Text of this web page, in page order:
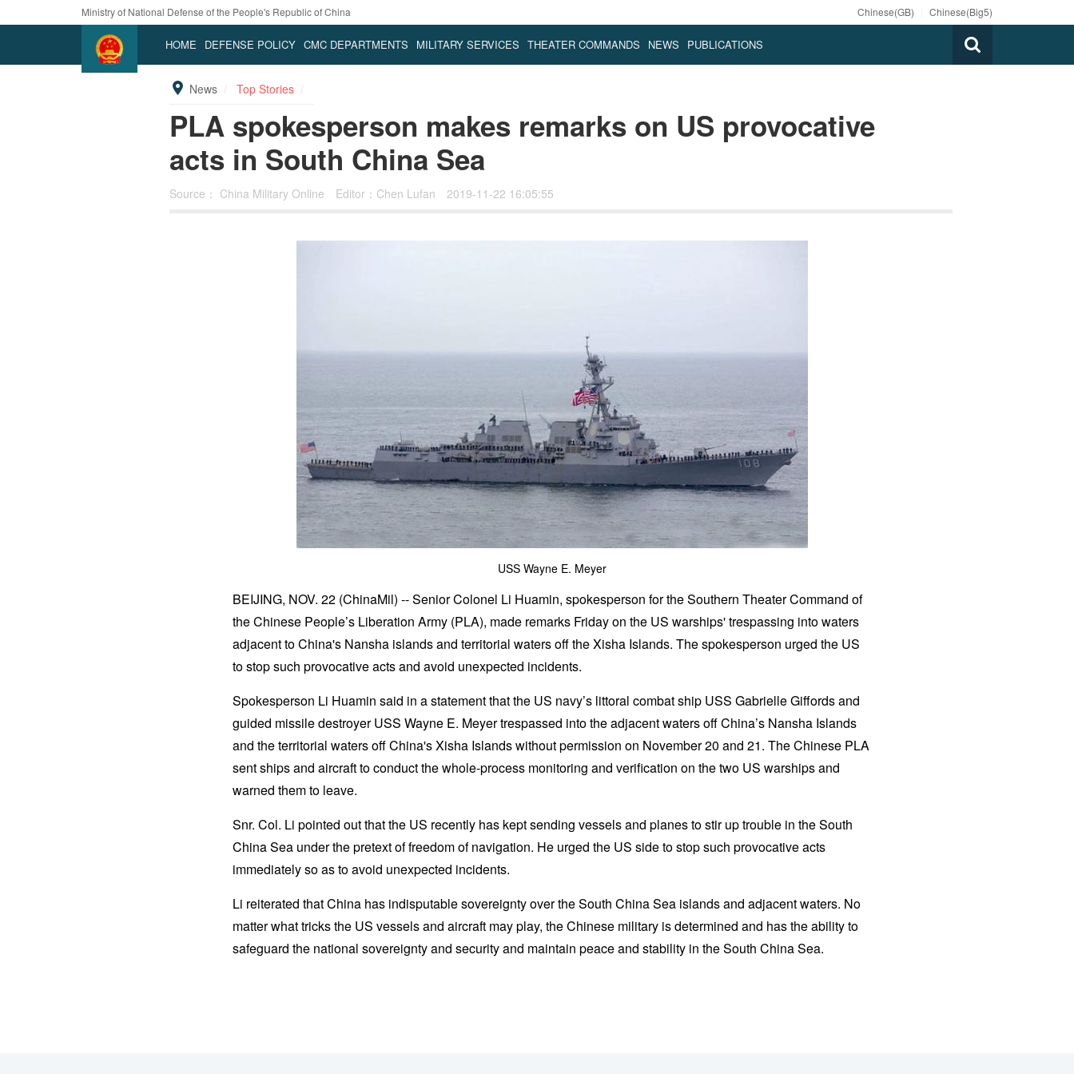
Ministry of National Defense of the People's Republic of China Chinese(GB) Chinese(Big5)
HOME DEFENSE POLICY CMC DEPARTMENTS MILITARY SERVICES THEATER COMMANDS NEWS PUBLICATIONS
News Top Stories
PLA spokesperson makes remarks on US provocative
acts in South China Sea
Source： China Military Online Editor：Chen Lufan 2019-11-22 16:05:55
USS Wayne E. Meyer
BEIJING, NOV. 22 (ChinaMil) -- Senior Colonel Li Huamin, spokesperson for the Southern Theater Command of
the Chinese People’s Liberation Army (PLA), made remarks Friday on the US warships' trespassing into waters
adjacent to China's Nansha islands and territorial waters off the Xisha Islands. The spokesperson urged the US
to stop such provocative acts and avoid unexpected incidents.
Spokesperson Li Huamin said in a statement that the US navy’s littoral combat ship USS Gabrielle Giffords and
guided missile destroyer USS Wayne E. Meyer trespassed into the adjacent waters off China’s Nansha Islands
and the territorial waters off China's Xisha Islands without permission on November 20 and 21. The Chinese PLA
sent ships and aircraft to conduct the whole-process monitoring and verification on the two US warships and
warned them to leave.
Snr. Col. Li pointed out that the US recently has kept sending vessels and planes to stir up trouble in the South
China Sea under the pretext of freedom of navigation. He urged the US side to stop such provocative acts
immediately so as to avoid unexpected incidents.
Li reiterated that China has indisputable sovereignty over the South China Sea islands and adjacent waters. No
matter what tricks the US vessels and aircraft may play, the Chinese military is determined and has the ability to
safeguard the national sovereignty and security and maintain peace and stability in the South China Sea.